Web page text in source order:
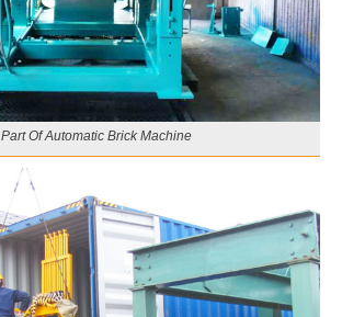
Part Of Automatic Brick Machine